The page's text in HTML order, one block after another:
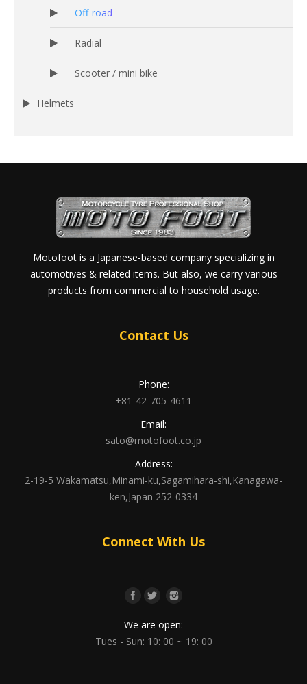
Off-road
Radial
Scooter / mini bike
Helmets
Motofoot is a Japanese-based company specializing in
automotives & related items. But also, we carry various
products from commercial to household usage.
Contact Us
Phone:
+81-42-705-4611
Email:
sato@motofoot.co.jp
Address:
2-19-5 Wakamatsu,Minami-ku,Sagamihara-shi,Kanagawa-
ken,Japan 252-0334
Connect With Us
We are open:
Tues - Sun: 10: 00 ~ 19: 00